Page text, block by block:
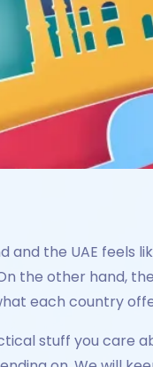
and the UAE feels
the other hand,
each country
stuff you care